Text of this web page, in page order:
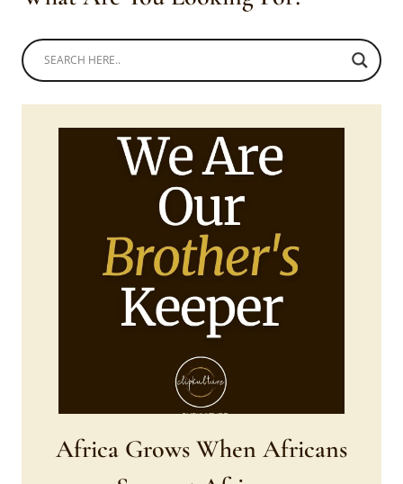
Africa Grows When Africans